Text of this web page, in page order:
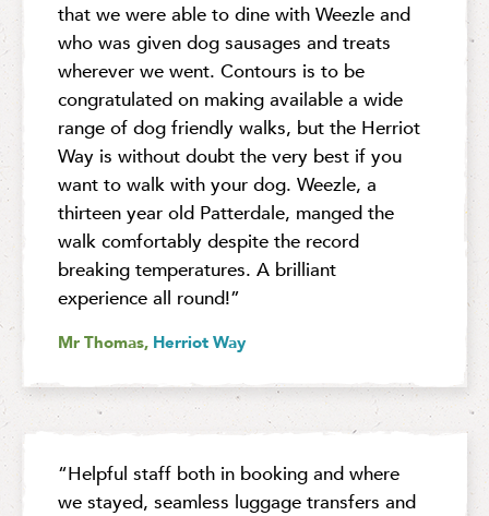
that we were able to dine with Weezle and
who was given dog sausages and treats
wherever we went. Contours is to be
congratulated on making available a wide
range of dog friendly walks, but the Herriot
Way is without doubt the very best if you
want to walk with your dog. Weezle, a
thirteen year old Patterdale, manged the
walk comfortably despite the record
breaking temperatures. A brilliant
experience all round!”
Mr Thomas, Herriot Way
“Helpful staff both in booking and where
we stayed, seamless luggage transfers and